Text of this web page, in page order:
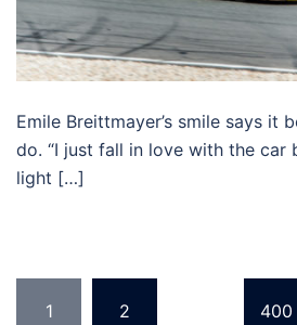
Emile Breittmayer’s smile says it
do. “I just fall in love with the car
light […]
1 2 400